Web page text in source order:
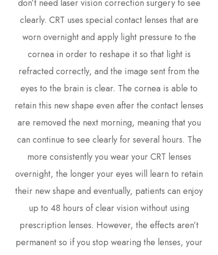
don’t need laser vision correction surgery to see
clearly. CRT uses special contact lenses that are
worn overnight and apply light pressure to the
cornea in order to reshape it so that light is
refracted correctly, and the image sent from the
eyes to the brain is clear. The cornea is able to
retain this new shape even after the contact lenses
are removed the next morning, meaning that you
can continue to see clearly for several hours. The
more consistently you wear your CRT lenses
overnight, the longer your eyes will learn to retain
their new shape and eventually, patients can enjoy
up to 48 hours of clear vision without using
prescription lenses. However, the effects aren’t
permanent so if you stop wearing the lenses, your